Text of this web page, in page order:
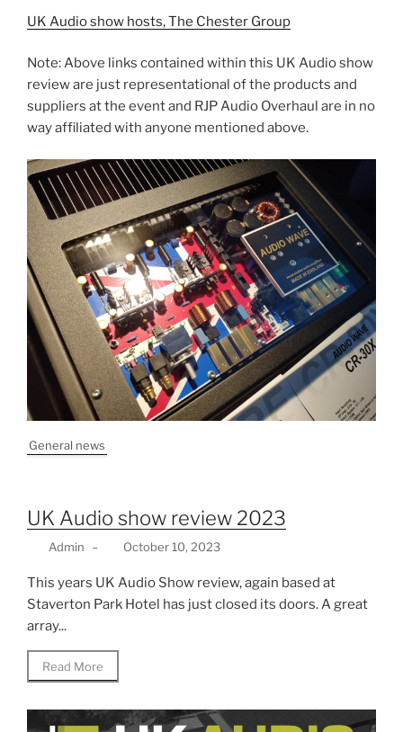
UK Audio show hosts, The Chester Group
Note: Above links contained within this UK Audio show
review are just representational of the products and
suppliers at the event and RJP Audio Overhaul are in no
way affiliated with anyone mentioned above.
General news
UK Audio show review 2023
Admin – October 10, 2023
This years UK Audio Show review, again based at
Staverton Park Hotel has just closed its doors. A great
array...
Read More